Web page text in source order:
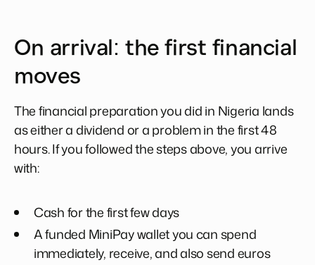
On arrival: the first financial
moves
The financial preparation you did in Nigeria lands
as either a dividend or a problem in the first 48
hours. If you followed the steps above, you arrive
with:
Cash for the first few days
A funded MiniPay wallet you can spend
immediately, receive, and also send euros